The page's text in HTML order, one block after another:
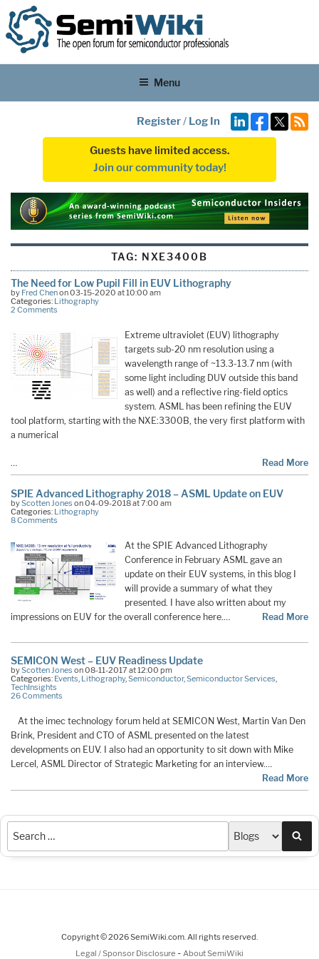
Menu
Register/ Log In
Guests have limited access.
Join our community today!
TAG: NXE3400B
The Need for Low Pupil Fill in EUV Lithography
by Fred Chenon 03-15-2020 at 10:00 am
Categories: Lithography
2 Comments
Extreme ultraviolet (EUV) lithography
targets sub-20 nm resolution using a
wavelength range of ~13.3-13.7 nm (with
some light including DUV outside this band
as well) and a reflective ring-field optics
system. ASML has been refining the EUV
tool platform, starting with the NXE:3300B, the very first platform with
a numerical
… Read More
SPIE Advanced Lithography 2018 – ASML Update on EUV
byScotten Jones on 04-09-2018 at 7:00 am
Categories: Lithography
8 Comments
At the SPIE Advanced Lithography
Conference in February ASML gave an
update on their EUV systems, in this blog I
will provide a summary of what they
presented. I have also written about my
impressions on EUV for the overall conference here.…
Read More
SEMICON West – EUV Readiness Update
byScotten Jones on 08-11-2017 at 12:00 pm
Categories: Events, Lithography,Semiconductor,Semiconductor Services,
TechInsights
26 Comments
At the imec technology forum held at SEMICON West, Martin Van Den
Brink, President and CTO of ASML presented on the latest
developments on EUV. I also had an opportunity to sit down with Mike
Lercel, ASML Director of Strategic Marketing for an interview.…
Read More
Copyright © 2026 SemiWiki.com. All rights reserved.
Legal / Sponsor Disclosure - About SemiWiki